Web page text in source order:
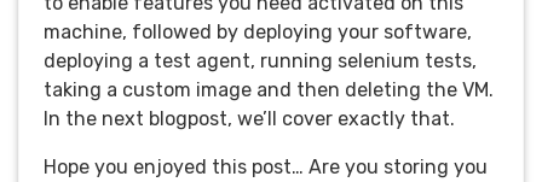
machine, followed by deploying your software,
deploying a test agent, running selenium tests,
taking a custom image and then deleting the VM.
In the next blogpost, we’ll cover exactly that.
Hope you enjoyed this post… Are you storing you